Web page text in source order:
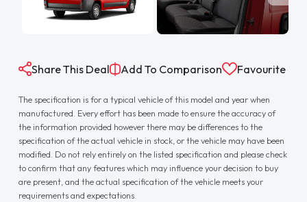
Share This Deal Add To Comparison Favourite
The specification is for a typical vehicle of this model and year when
manufactured. Every effort has been made to ensure the accuracy of
the information provided however there may be differences to the
specification of the actual vehicle in stock, or the vehicle may have been
modified. Do not rely entirely on the listed specification and please check
to confirm that any features which may influence your decision to buy
are present, and the actual specification of the vehicle meets your
requirements and expectations.